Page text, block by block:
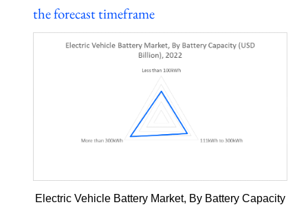
the forecast timeframe
Electric Vehicle Battery Market, By Battery Capacity